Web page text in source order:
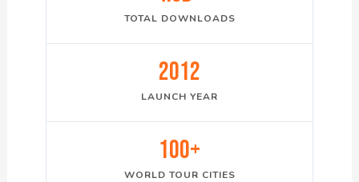
TOTAL DOWNLOADS
2012
LAUNCH YEAR
100+
WORLD TOUR CITIES